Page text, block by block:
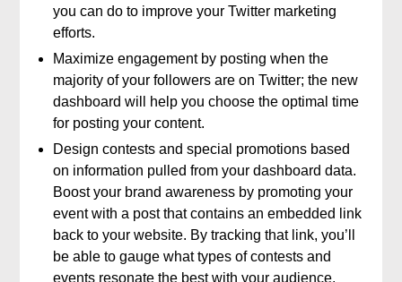
you can do to improve your Twitter marketing
efforts.
Maximize engagement by posting when the
majority of your followers are on Twitter; the new
dashboard will help you choose the optimal time
for posting your content.
Design contests and special promotions based
on information pulled from your dashboard data.
Boost your brand awareness by promoting your
event with a post that contains an embedded link
back to your website. By tracking that link, you’ll
be able to gauge what types of contests and
events resonate the best with your audience.